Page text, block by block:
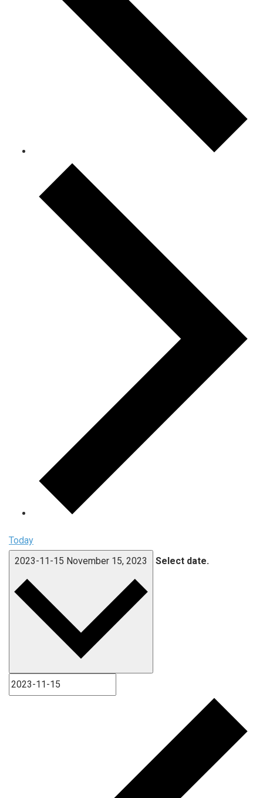
Today
2023-11-15 November 15, 2023 Select date.